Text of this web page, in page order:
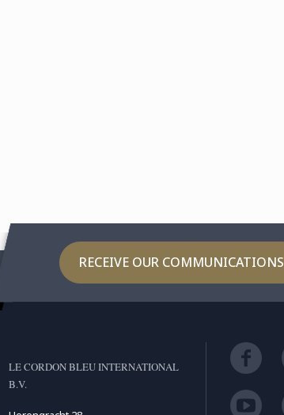
RECEIVE OUR COMMUNICATIONS
LE CORDON BLEU INTERNATIONAL
B.V.